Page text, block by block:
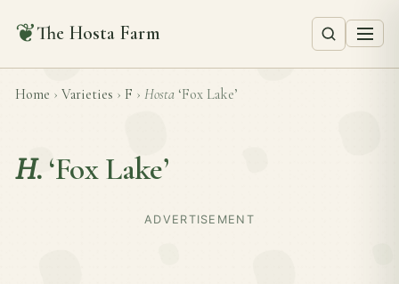
❦The Hosta Farm
Home › Varieties › F › Hosta ‘Fox Lake’
H. ‘Fox Lake’
ADVERTISEMENT